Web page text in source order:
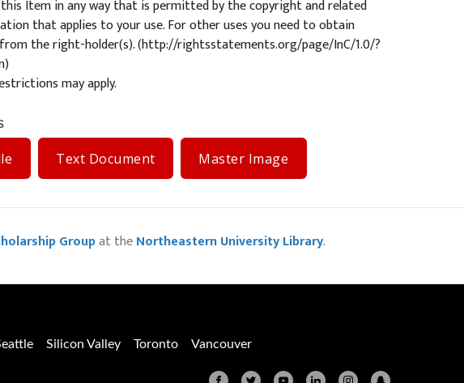
Item in any way that is permitted by the copyright and related
that applies to your use. For other uses you need to obtain
the right-holder(s). (http://rightsstatements.org/page/InC/1.0/?
)
may apply.
Text Document Master Image
Groupat theNortheastern University Library.
Silicon Valley Toronto Vancouver